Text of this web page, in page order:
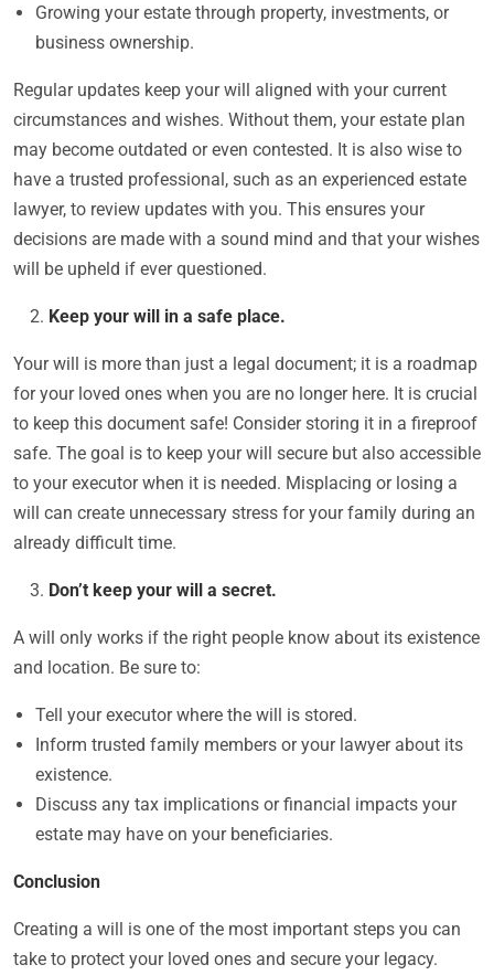
Growing your estate through property, investments, or
business ownership.
Regular updates keep your will aligned with your current
circumstances and wishes. Without them, your estate plan
may become outdated or even contested. It is also wise to
have a trusted professional, such as an experienced estate
lawyer, to review updates with you. This ensures your
decisions are made with a sound mind and that your wishes
will be upheld if ever questioned.
Keep your will in a safe place.
Your will is more than just a legal document; it is a roadmap
for your loved ones when you are no longer here. It is crucial
to keep this document safe! Consider storing it in a fireproof
safe. The goal is to keep your will secure but also accessible
to your executor when it is needed. Misplacing or losing a
will can create unnecessary stress for your family during an
already difficult time.
Don’t keep your will a secret.
A will only works if the right people know about its existence
and location. Be sure to:
Tell your executor where the will is stored.
Inform trusted family members or your lawyer about its
existence.
Discuss any tax implications or financial impacts your
estate may have on your beneficiaries.
Conclusion
Creating a will is one of the most important steps you can
take to protect your loved ones and secure your legacy.